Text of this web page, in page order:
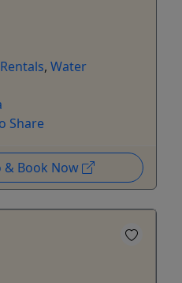
Rentals, Water
Share
Book Now